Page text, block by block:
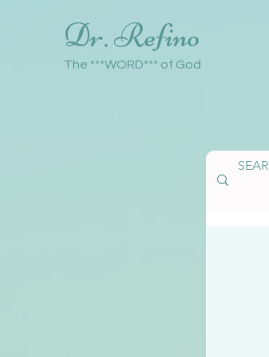
Dr. Refino
The ***WORD*** of God